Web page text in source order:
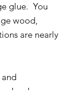
glue. You
wood,
are nearly